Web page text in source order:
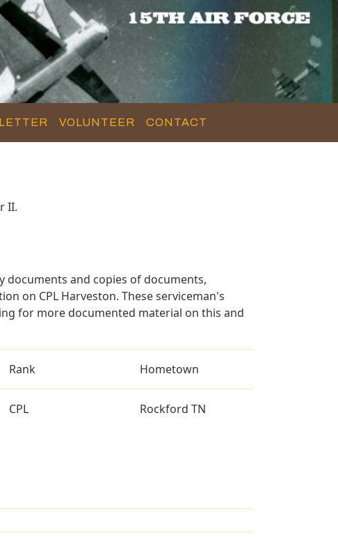
VOLUNTEER CONTACT
II.
and copies of documents,
on CPL Harveston. These serviceman's
for more documented material on this and
Rank Hometown
CPL Rockford TN